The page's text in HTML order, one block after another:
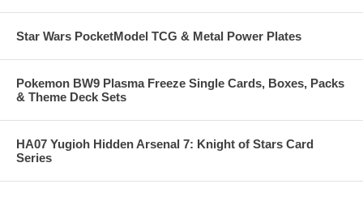
Star Wars PocketModel TCG & Metal Power Plates
Pokemon BW9 Plasma Freeze Single Cards, Boxes, Packs
& Theme Deck Sets
HA07 Yugioh Hidden Arsenal 7: Knight of Stars Card
Series